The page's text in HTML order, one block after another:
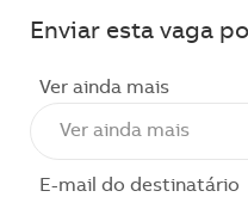
Enviar esta vaga
Ver ainda mais
E-mail do destinatário